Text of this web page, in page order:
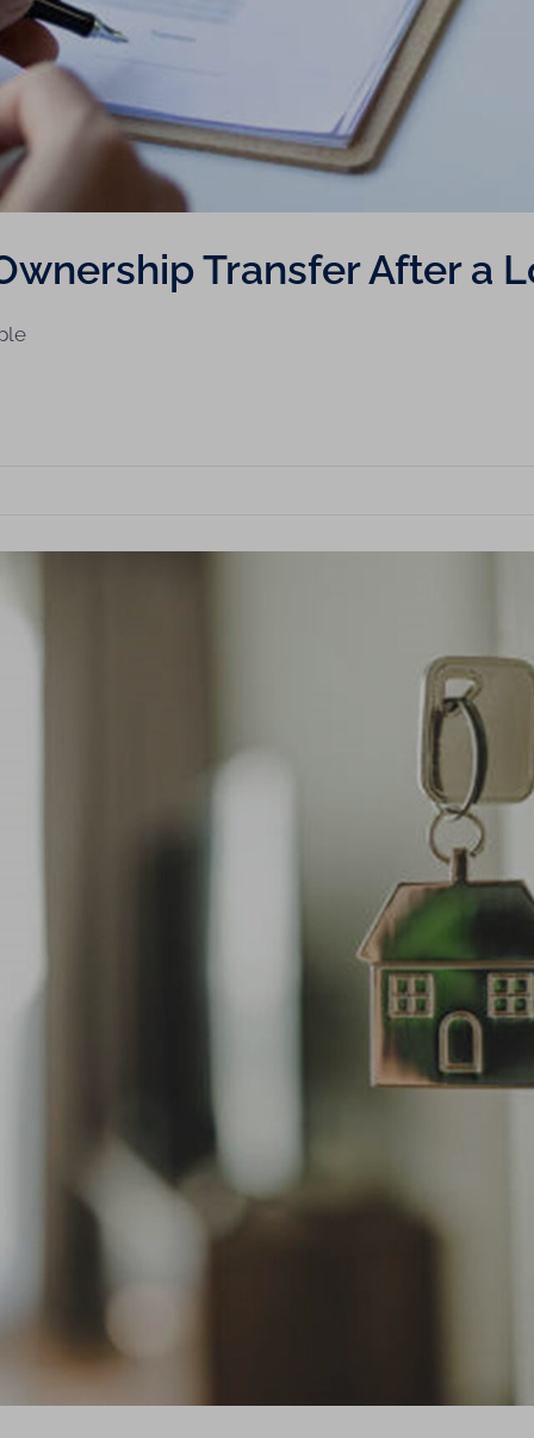
Transfer After a